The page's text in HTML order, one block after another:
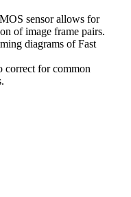
sensor allows for
of image frame pairs.
diagrams of Fast
correct for common